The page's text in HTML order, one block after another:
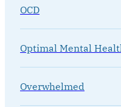
OCD
Optimal Mental
Overwhelmed